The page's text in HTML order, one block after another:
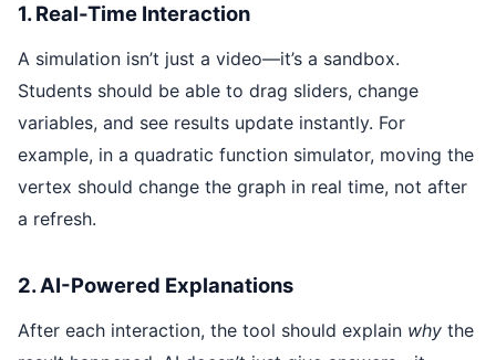
1. Real-Time Interaction
A simulation isn’t just a video—it’s a sandbox.
Students should be able to drag sliders, change
variables, and see results update instantly. For
example, in a quadratic function simulator, moving the
vertex should change the graph in real time, not after
a refresh.
2. AI-Powered Explanations
After each interaction, the tool should explain why the